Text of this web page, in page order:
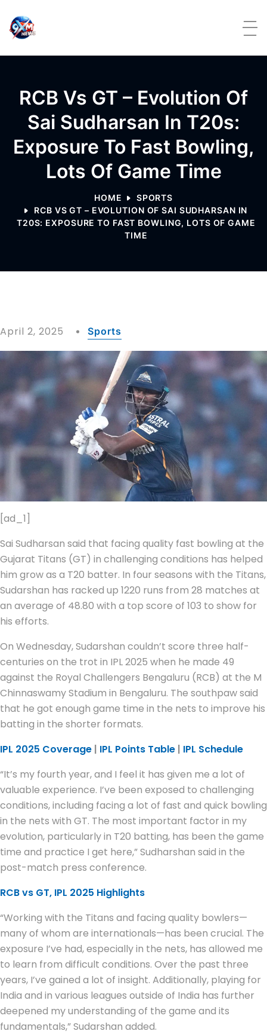
RCB Vs GT – Evolution Of
Sai Sudharsan In T20s:
Exposure To Fast Bowling,
Lots Of Game Time
HOME
SPORTS
RCB VS GT – EVOLUTION OF SAI SUDHARSAN IN
T20S: EXPOSURE TO FAST BOWLING, LOTS OF GAME
TIME
April 2, 2025 Sports
[ad_1]
Sai Sudharsan said that facing quality fast bowling at the
Gujarat Titans (GT) in challenging conditions has helped
him grow as a T20 batter. In four seasons with the Titans,
Sudarshan has racked up 1220 runs from 28 matches at
an average of 48.80 with a top score of 103 to show for
his efforts.
On Wednesday, Sudarshan couldn’t score three half-
centuries on the trot in IPL 2025 when he made 49
against the Royal Challengers Bengaluru (RCB) at the M
Chinnaswamy Stadium in Bengaluru. The southpaw said
that he got enough game time in the nets to improve his
batting in the shorter formats.
IPL 2025 Coverage | IPL Points Table | IPL Schedule
“It’s my fourth year, and I feel it has given me a lot of
valuable experience. I’ve been exposed to challenging
conditions, including facing a lot of fast and quick bowling
in the nets with GT. The most important factor in my
evolution, particularly in T20 batting, has been the game
time and practice I get here,” Sudharshan said in the
post-match press conference.
RCB vs GT, IPL 2025 Highlights
“Working with the Titans and facing quality bowlers—
many of whom are internationals—has been crucial. The
exposure I’ve had, especially in the nets, has allowed me
to learn from difficult conditions. Over the past three
years, I’ve gained a lot of insight. Additionally, playing for
India and in various leagues outside of India has further
deepened my understanding of the game and its
fundamentals,” Sudarshan added.